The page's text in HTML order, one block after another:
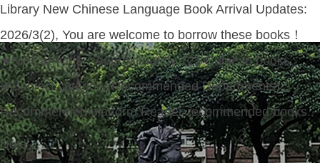
Library New Chinese Language Book Arrival Updates:
2026/3(2), You are welcome to borrow these books！
★New arrivals：Approximately 121 Chinese books.
★Subject category(Recommended Departments)：
Recommended platform Reader-recommended books.
Note：